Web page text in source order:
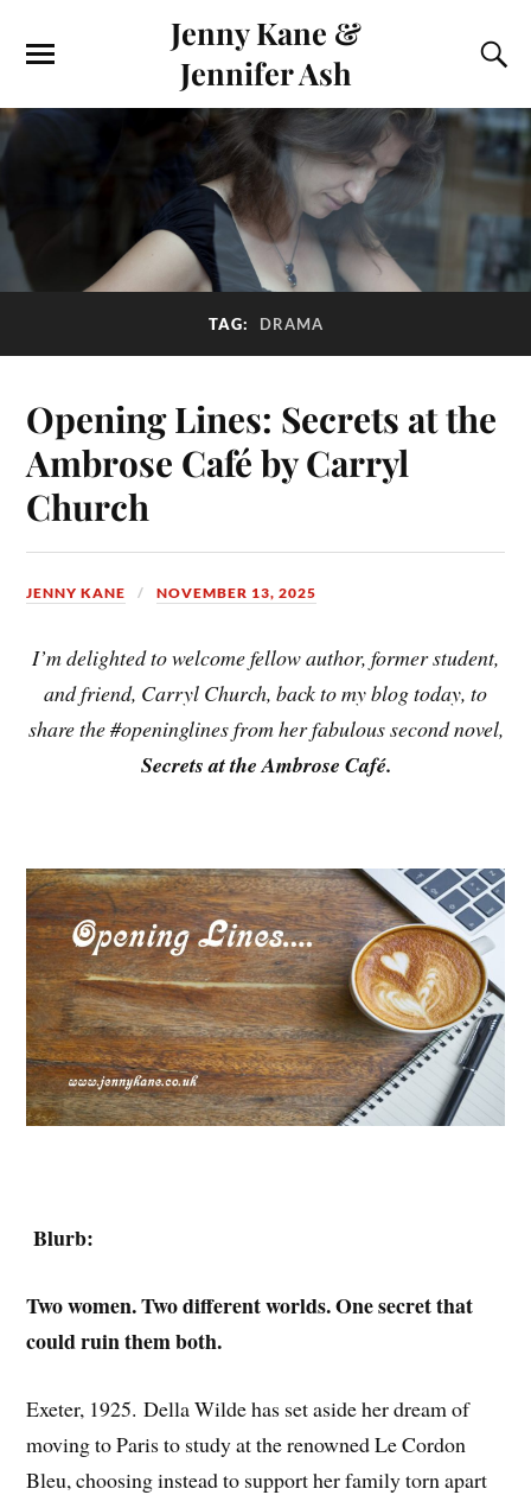
Jenny Kane &
Jennifer Ash
TAG: DRAMA
Opening Lines: Secrets at the
Ambrose Café by Carryl
Church
JENNY KANE NOVEMBER 13, 2025
I’m delighted to welcome fellow author, former student,
and friend, Carryl Church, back to my blog today, to
share the #openinglines from her fabulous second novel,
Secrets at the Ambrose Café.
Blurb:
Two women. Two different worlds. One secret that
could ruin them both.
Exeter, 1925. Della Wilde has set aside her dream of
moving to Paris to study at the renowned Le Cordon
Bleu, choosing instead to support her family torn apart